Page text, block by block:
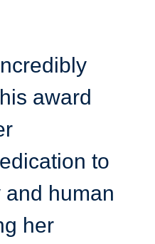
award
to
and human
her